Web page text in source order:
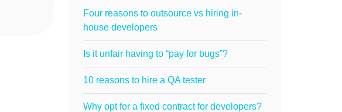
Four reasons to outsource vs hiring in-
house developers
Is it unfair having to “pay for bugs”?
10 reasons to hire a QA tester
Why opt for a fixed contract for developers?